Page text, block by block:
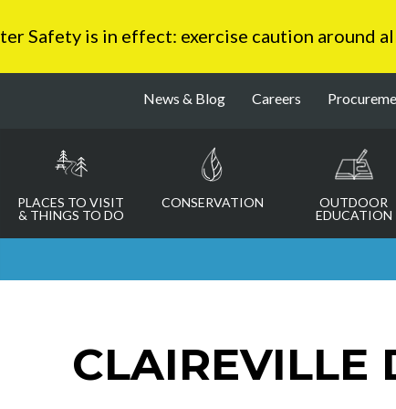
Safety is in effect: exercise caution around
News & Blog Careers
PLACES TO VISIT
& THINGS TO DO
CONSERVATION
OUTDOOR
EDUCATION
CLAIREVILLE